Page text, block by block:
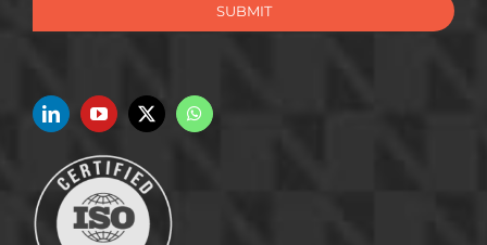
SUBMIT